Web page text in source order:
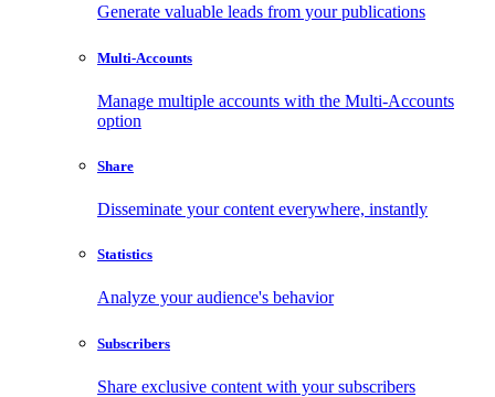
Generate valuable leads from your publications
Multi-Accounts
Manage multiple accounts with the Multi-Accounts
option
Share
Disseminate your content everywhere, instantly
Statistics
Analyze your audience's behavior
Subscribers
Share exclusive content with your subscribers